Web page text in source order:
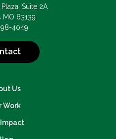
Suite 2A
MO 63139
4049
Us
Work